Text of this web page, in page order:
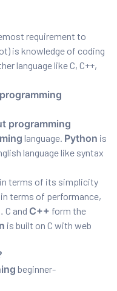
requirement to
is knowledge of coding
language like C, C++,
programming
language. Python is
language like syntax
in terms of its simplicity
in terms of performance,
C and C++ form the
is built on C with web
beginner-